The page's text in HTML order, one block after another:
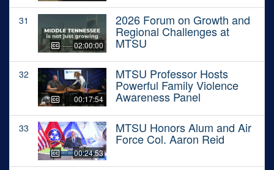
31
02:00:00
2026 Forum on Growth and
Regional Challenges at
MTSU
32
00:17:54
MTSU Professor Hosts
Powerful Family Violence
Awareness Panel
33
00:24:53
MTSU Honors Alum and Air
Force Col. Aaron Reid